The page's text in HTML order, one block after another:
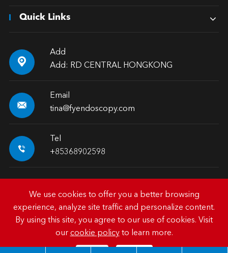
Quick Links

Add
Add: RD CENTRAL HONGKONG

Email
tina@fyendoscopy.com

Tel
+85368902598
Copyright © HK FY-MED TRADING CO., LIMITED.All
Rights Reserved.
Privacy Policy
We use cookies to offer you a better browsing
experience, analyze site traffic and personalize content.
By using this site, you agree to our use of cookies. Visit
our cookie policyto learn more.